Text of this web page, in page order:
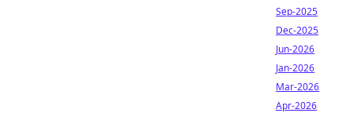
Sep-2025
Dec-2025
Jun-2026
Jan-2026
Mar-2026
Apr-2026